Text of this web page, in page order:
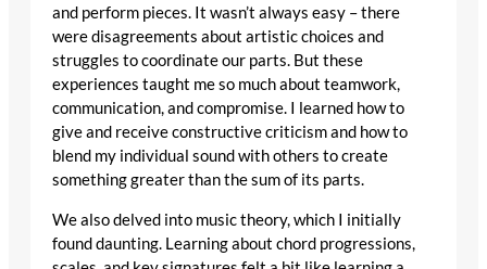
and perform pieces. It wasn’t always easy – there
were disagreements about artistic choices and
struggles to coordinate our parts. But these
experiences taught me so much about teamwork,
communication, and compromise. I learned how to
give and receive constructive criticism and how to
blend my individual sound with others to create
something greater than the sum of its parts.
We also delved into music theory, which I initially
found daunting. Learning about chord progressions,